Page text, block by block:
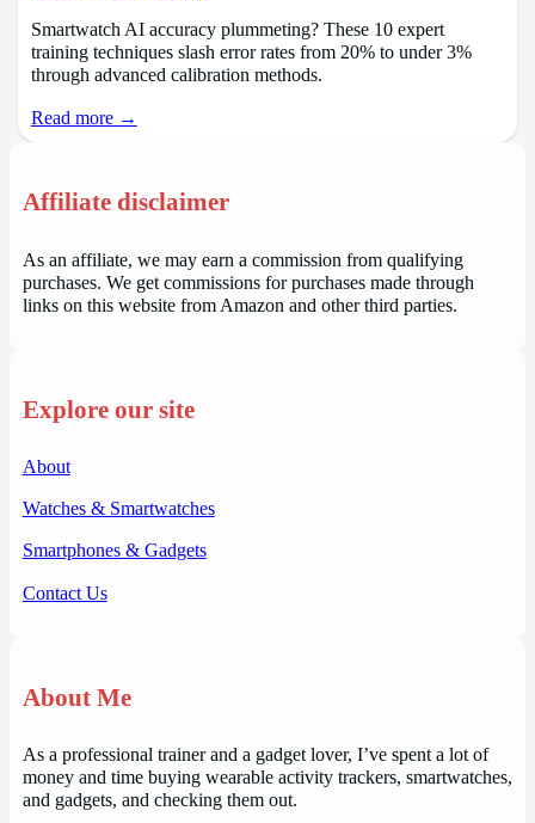
Smartwatch AI accuracy plummeting? These 10 expert
training techniques slash error rates from 20% to under 3%
through advanced calibration methods.
Read more →
Affiliate disclaimer
As an affiliate, we may earn a commission from qualifying
purchases. We get commissions for purchases made through
links on this website from Amazon and other third parties.
Explore our site
About
Watches & Smartwatches
Smartphones & Gadgets
Contact Us
About Me
As a professional trainer and a gadget lover, I’ve spent a lot of
money and time buying wearable activity trackers, smartwatches,
and gadgets, and checking them out.